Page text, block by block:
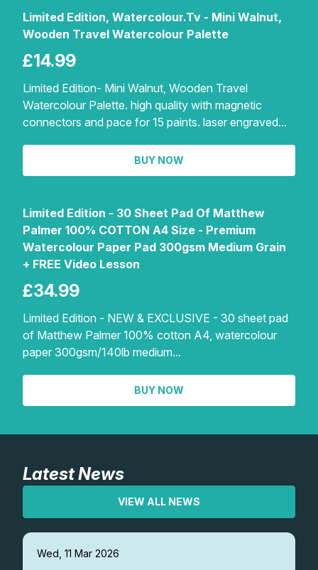
Limited Edition, Watercolour.Tv - Mini Walnut,
Wooden Travel Watercolour Palette
£14.99
Limited Edition- Mini Walnut, Wooden Travel
Watercolour Palette. high quality with magnetic
connectors and pace for 15 paints. laser engraved...
BUY NOW
Limited Edition - 30 Sheet Pad Of Matthew
Palmer 100% COTTON A4 Size - Premium
Watercolour Paper Pad 300gsm Medium Grain
+ FREE Video Lesson
£34.99
Limited Edition - NEW & EXCLUSIVE - 30 sheet pad
of Matthew Palmer 100% cotton A4, watercolour
paper 300gsm/140lb medium...
BUY NOW
Latest News
VIEW ALL NEWS
Wed, 11 Mar 2026